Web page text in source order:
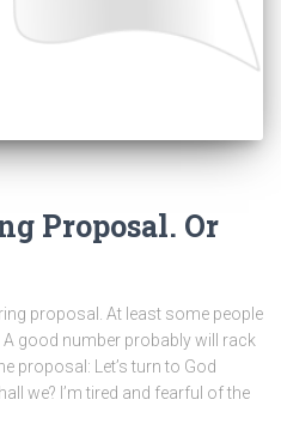
Proposal. Or
proposal. At least some people
A good number probably will rack
proposal: Let’s turn to God
we? I’m tired and fearful of the